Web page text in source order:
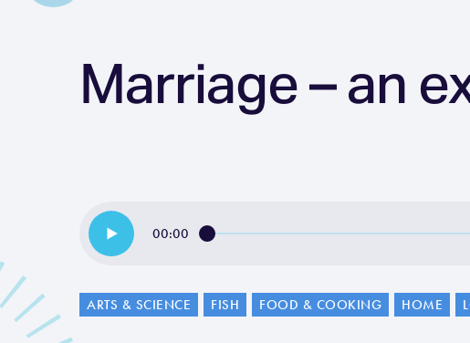
Marriage – an
00:00
ARTS & SCIENCE FISH FOOD & COOKING HOME